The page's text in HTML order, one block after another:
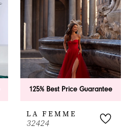
125% Best Price Guarantee
LA FEMME
32424